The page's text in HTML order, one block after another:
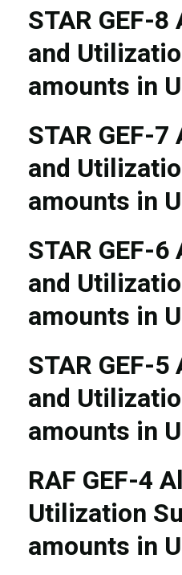
STAR GEF-
and
amounts in
STAR GEF-
and
amounts in
STAR GEF-
and
amounts in
STAR GEF-
and
amounts in
RAF GEF-4
Utilization
amounts in